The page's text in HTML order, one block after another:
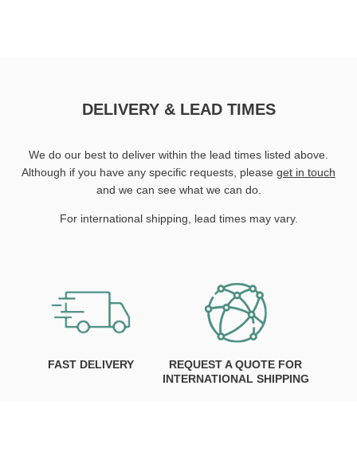
DELIVERY & LEAD TIMES
We do our best to deliver within the lead times listed above.
Although if you have any specific requests, please get in touch
and we can see what we can do.
For international shipping, lead times may vary.
FAST DELIVERY
REQUEST A QUOTE FOR
INTERNATIONAL SHIPPING